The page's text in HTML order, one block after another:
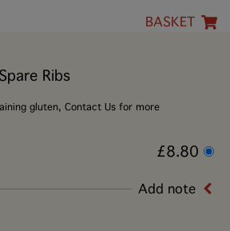
BASKET
Ribs
gluten, Contact Us for more
£8.80
Add note